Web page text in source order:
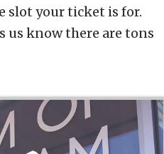
slot your ticket is for.
us know there are tons